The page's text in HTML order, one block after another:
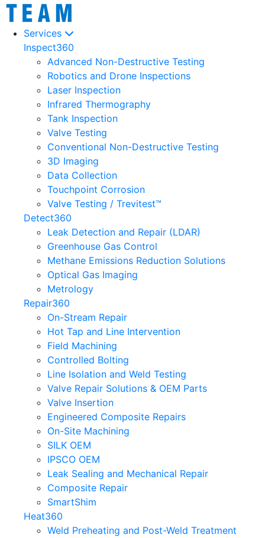
Services
Inspect360
Advanced Non-Destructive Testing
Robotics and Drone Inspections
Laser Inspection
Infrared Thermography
Tank Inspection
Valve Testing
Conventional Non-Destructive Testing
3D Imaging
Data Collection
Touchpoint Corrosion
Valve Testing / Trevitest™
Detect360
Leak Detection and Repair (LDAR)
Greenhouse Gas Control
Methane Emissions Reduction Solutions
Optical Gas Imaging
Metrology
Repair360
On-Stream Repair
Hot Tap and Line Intervention
Field Machining
Controlled Bolting
Line Isolation and Weld Testing
Valve Repair Solutions & OEM Parts
Valve Insertion
Engineered Composite Repairs
On-Site Machining
SILK OEM
IPSCO OEM
Leak Sealing and Mechanical Repair
Composite Repair
SmartShim
Heat360
Weld Preheating and Post-Weld Treatment